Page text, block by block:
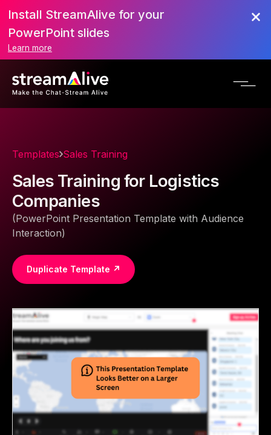
Install StreamAlive for your
PowerPoint slides
Learn more
Templates Sales Training
Sales Training for Logistics
Companies
(PowerPoint Presentation Template with Audience
Interaction)
Duplicate Template ↗